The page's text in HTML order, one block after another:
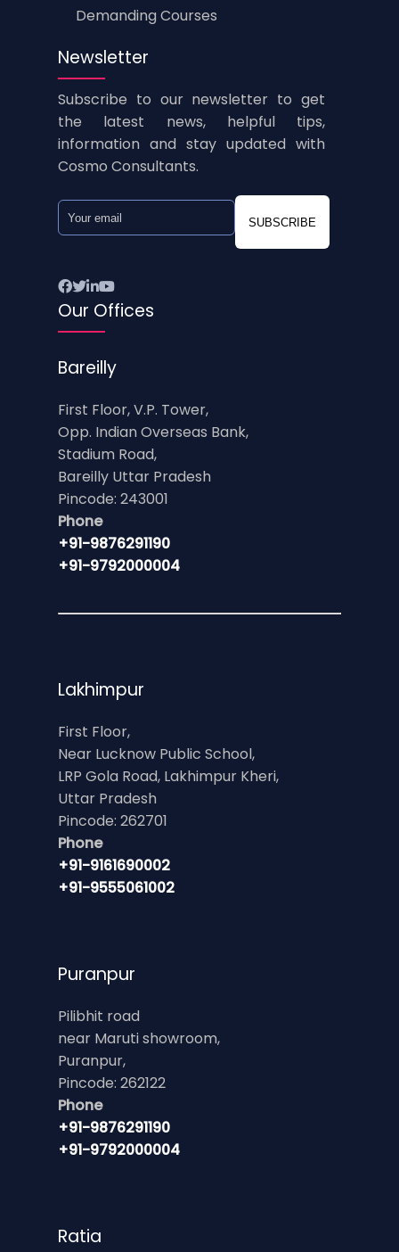
Demanding Courses
Newsletter
Subscribe to our newsletter to get
the latest news, helpful tips,
information and stay updated with
Cosmo Consultants.
SUBSCRIBE
Our Offices
Bareilly
First Floor, V.P. Tower,
Opp. Indian Overseas Bank,
Stadium Road,
Bareilly Uttar Pradesh
Pincode: 243001
Phone
+91-9876291190
+91-9792000004
Lakhimpur
First Floor,
Near Lucknow Public School,
LRP Gola Road, Lakhimpur Kheri,
Uttar Pradesh
Pincode: 262701
Phone
+91-9161690002
+91-9555061002
Puranpur
Pilibhit road
near Maruti showroom,
Puranpur,
Pincode: 262122
Phone
+91-9876291190
+91-9792000004
Ratia